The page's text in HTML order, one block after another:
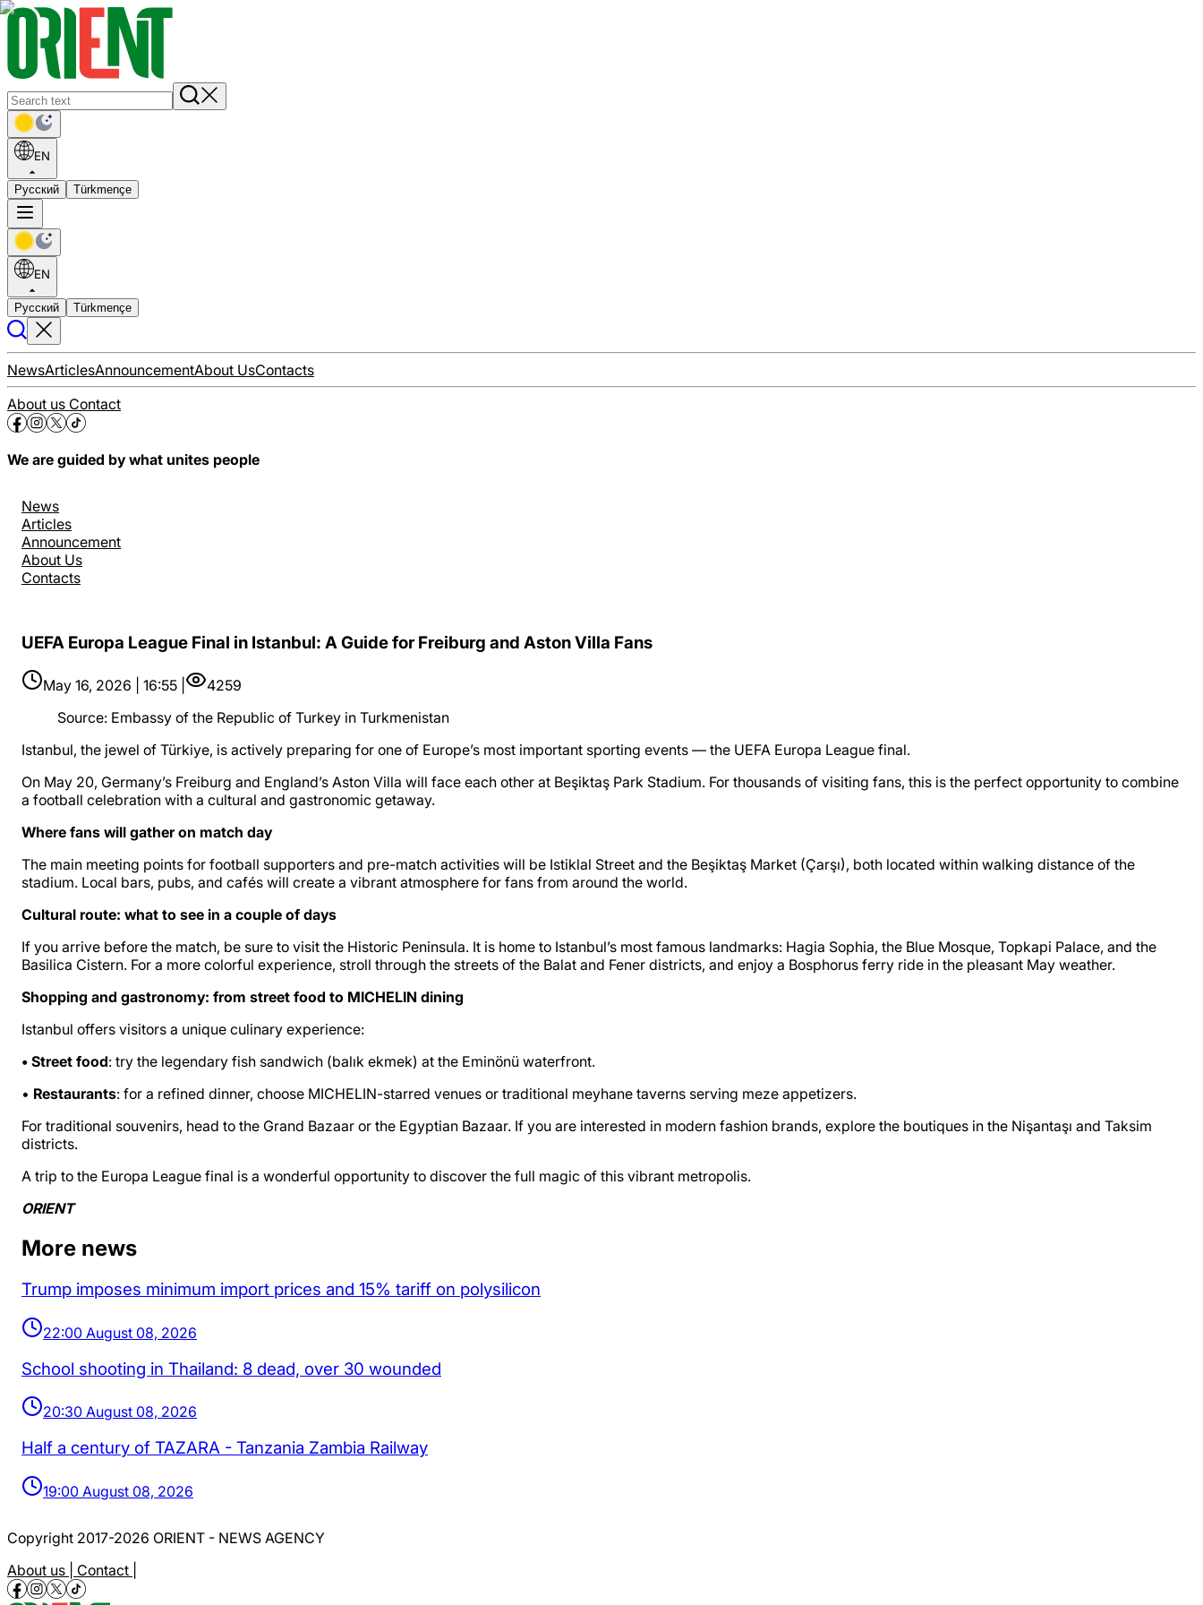
EN
Русский Türkmençe
EN
Русский Türkmençe
NewsArticlesAnnouncementAbout UsContacts
About us Contact
We are guided by what unites people
News
Articles
Announcement
About Us
Contacts
UEFA Europa League Final in Istanbul: A Guide for Freiburg and Aston Villa Fans
May 16, 2026 | 16:55 |
4259
Source: Embassy of the Republic of Turkey in Turkmenistan
Istanbul, the jewel of Türkiye, is actively preparing for one of Europe’s most important sporting events — the UEFA Europa League final.
On May 20, Germany’s Freiburg and England’s Aston Villa will face each other at Beşiktaş Park Stadium. For thousands of visiting fans, this is the perfect opportunity to combine
a football celebration with a cultural and gastronomic getaway.
Where fans will gather on match day
The main meeting points for football supporters and pre-match activities will be Istiklal Street and the Beşiktaş Market (Çarşı), both located within walking distance of the
stadium. Local bars, pubs, and cafés will create a vibrant atmosphere for fans from around the world.
Cultural route: what to see in a couple of days
If you arrive before the match, be sure to visit the Historic Peninsula. It is home to Istanbul’s most famous landmarks: Hagia Sophia, the Blue Mosque, Topkapi Palace, and the
Basilica Cistern. For a more colorful experience, stroll through the streets of the Balat and Fener districts, and enjoy a Bosphorus ferry ride in the pleasant May weather.
Shopping and gastronomy: from street food to MICHELIN dining
Istanbul offers visitors a unique culinary experience:
• Street food: try the legendary fish sandwich (balık ekmek) at the Eminönü waterfront.
• Restaurants: for a refined dinner, choose MICHELIN-starred venues or traditional meyhane taverns serving meze appetizers.
For traditional souvenirs, head to the Grand Bazaar or the Egyptian Bazaar. If you are interested in modern fashion brands, explore the boutiques in the Nişantaşı and Taksim
districts.
A trip to the Europa League final is a wonderful opportunity to discover the full magic of this vibrant metropolis.
ORIENT
More news
Trump imposes minimum import prices and 15% tariff on polysilicon
22:00 August 08, 2026
School shooting in Thailand: 8 dead, over 30 wounded
20:30 August 08, 2026
Half a century of TAZARA - Tanzania Zambia Railway
19:00 August 08, 2026
Copyright 2017-2026 ORIENT - NEWS AGENCY
About us | Contact |